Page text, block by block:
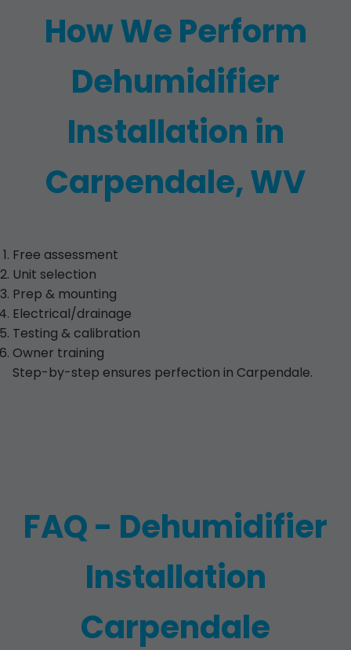
How We Perform
Dehumidifier
Installation in
Carpendale, WV
Free assessment
Unit selection
Prep & mounting
Electrical/drainage
Testing & calibration
Owner training
Step-by-step ensures perfection in Carpendale.
FAQ - Dehumidifier
Installation
Carpendale